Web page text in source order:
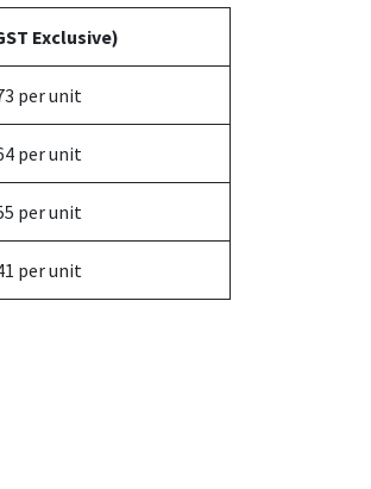
Exclusive)
per unit
per unit
per unit
per unit